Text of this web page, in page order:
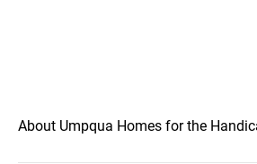
About Umpqua Homes for the